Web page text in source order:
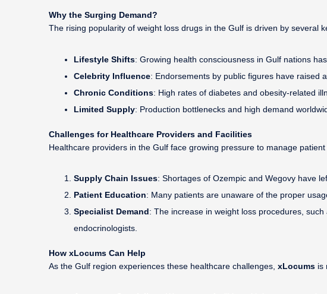
Why the Surging Demand?
The rising popularity of weight loss drugs in the Gulf is driven by several
Lifestyle Shifts: Growing health consciousness in Gulf nations
Celebrity Influence: Endorsements by public figures have raised
Chronic Conditions: High rates of diabetes and obesity-related
Limited Supply: Production bottlenecks and high demand
Challenges for Healthcare Providers and Facilities
Healthcare providers in the Gulf face growing pressure to manage
Supply Chain Issues: Shortages of Ozempic and Wegovy have
Patient Education: Many patients are unaware of the proper
Specialist Demand: The increase in weight loss procedures,
endocrinologists.
How xLocums Can Help
As the Gulf region experiences these healthcare challenges, xLocums is